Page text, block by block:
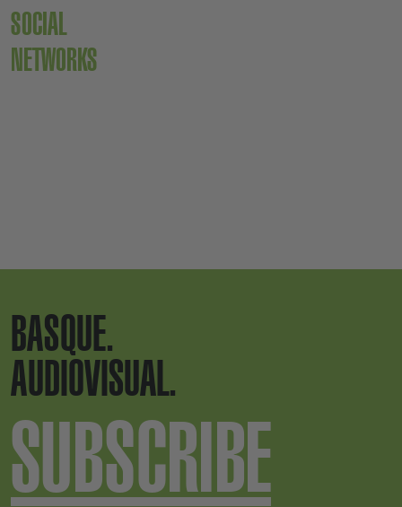
SOCIAL
NETWORKS
BASQUE.
AUDIOVISUAL.
SUBSCRIBE